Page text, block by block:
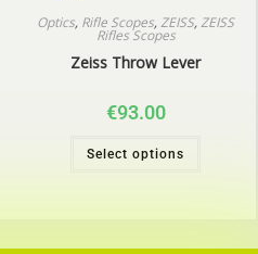
Optics, Rifle Scopes,ZEISS,ZEISS
Rifles Scopes
Zeiss Throw Lever
€93.00
Select options